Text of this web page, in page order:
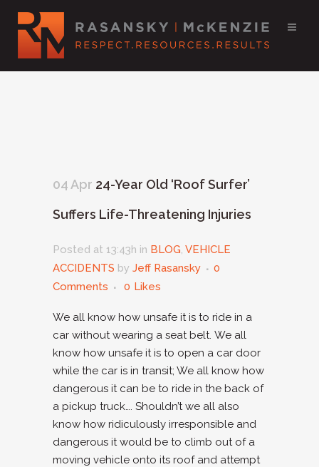
04 Apr 24-Year Old ‘Roof Surfer’
Suffers Life-Threatening Injuries
Posted at 13:43h in BLOG, VEHICLE
ACCIDENTS by Jeff Rasansky
0
Comments
0 Likes
We all know how unsafe it is to ride in a
car without wearing a seat belt. We all
know how unsafe it is to open a car door
while the car is in transit; We all know how
dangerous it can be to ride in the back of
a pickup truck…. Shouldn’t we all also
know how ridiculously irresponsible and
dangerous it would be to climb out of a
moving vehicle onto its roof and attempt